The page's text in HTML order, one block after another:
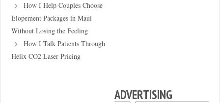
How I Help Couples Choose
Elopement Packages in Maui
Without Losing the Feeling
How I Talk Patients Through
Helix CO2 Laser Pricing
ADVERTISING